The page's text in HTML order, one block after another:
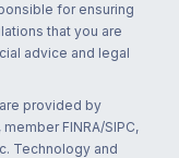
for ensuring
that you are
advice and legal
provided by
FINRA/SIPC,
Technology and